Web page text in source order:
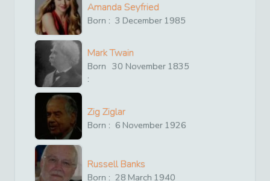
Amanda Seyfried
Born : 3 December 1985
Mark Twain
Born
:
30 November 1835
Zig Ziglar
Born : 6 November 1926
Russell Banks
Born : 28 March 1940